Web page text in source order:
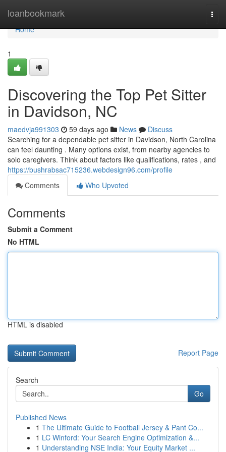
loanbookmark
Home
Home
1
Discovering the Top Pet Sitter
in Davidson, NC
maedvja991303 59 days ago News
Discuss
Searching for a dependable pet sitter in Davidson, North Carolina
can feel daunting . Many options exist, from nearby agencies to
solo caregivers. Think about factors like qualifications, rates , and
https://bushrabsac715236.webdesign96.com/profile
Comments
Who Upvoted
Comments
Submit a Comment
No HTML
HTML is disabled
Report Page
Search
Go
Published News
1 The Ultimate Guide to Football Jersey & Pant Co...
1 LC Winford: Your Search Engine Optimization &...
1 Understanding NSE India: Your Equity Market ...